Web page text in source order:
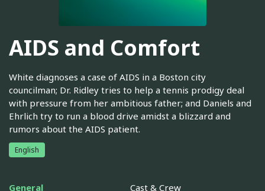
AIDS and Comfort
White diagnoses a case of AIDS in a Boston city
councilman; Dr. Ridley tries to help a tennis prodigy deal
with pressure from her ambitious father; and Daniels and
Ehrlich try to run a blood drive amidst a blizzard and
rumors about the AIDS patient.
English
General Cast & Crew